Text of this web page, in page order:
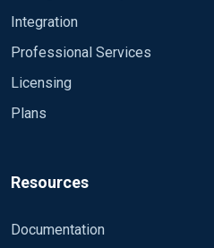
Integration
Professional Services
Licensing
Plans
Resources
Documentation